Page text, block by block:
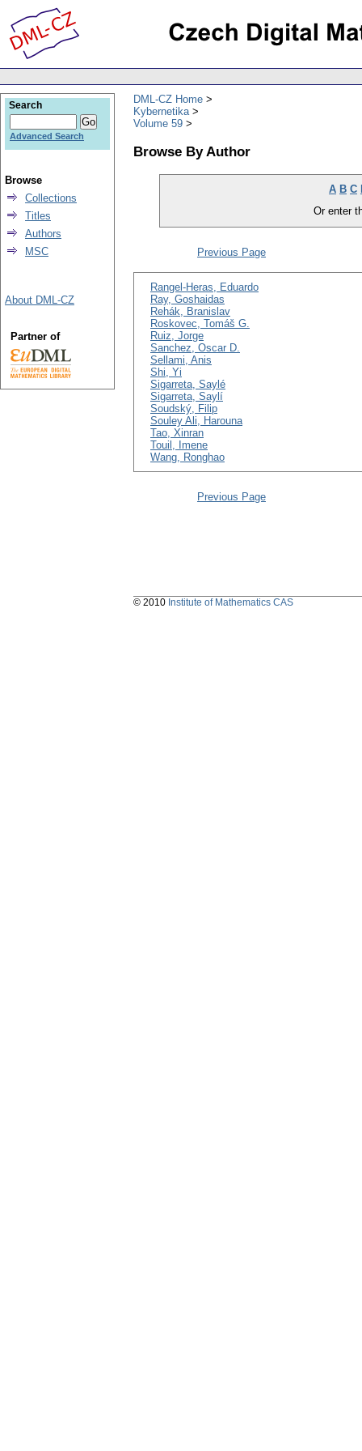
DML-CZ Home
Kybernetika
Volume 59
Browse By Author
A B C
Or enter
Previous Page
Rangel-Heras, Eduardo
Ray, Goshaidas
Rehák, Branislav
Roskovec, Tomáš G.
Ruiz, Jorge
Sanchez, Oscar D.
Sellami, Anis
Shi, Yi
Sigarreta, Saylé
Sigarreta, Saylí
Soudský, Filip
Souley Ali, Harouna
Tao, Xinran
Touil, Imene
Wang, Ronghao
Previous Page
Search
Advanced Search
Browse
Collections
Titles
Authors
MSC
About DML-CZ
Partner of
© 2010 Institute of Mathematics CAS